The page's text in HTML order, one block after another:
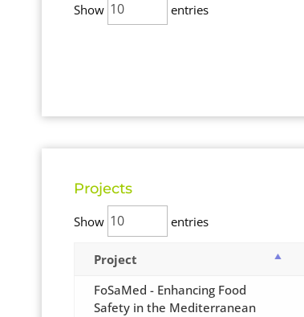
Show entries
Projects
Show entries
Project
FoSaMed - Enhancing Food
Safety in the Mediterranean